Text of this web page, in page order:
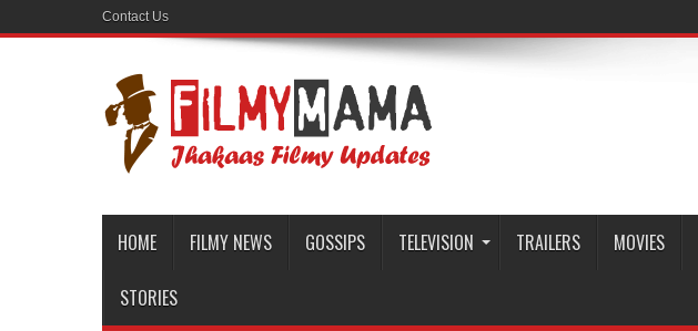
Contact Us
HOME FILMY NEWS GOSSIPS TELEVISION TRAILERS MOVIES
STORIES